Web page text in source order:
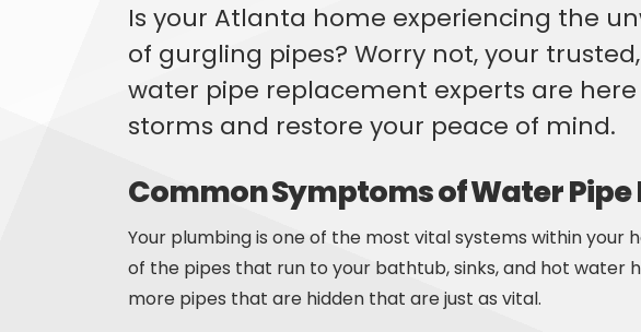
Is your Atlanta home experiencing the
of gurgling pipes? Worry not, your
water pipe replacement experts are
storms and restore your peace of mind.
Common Symptoms of Water Pipe
Your plumbing is one of the most vital systems within your
of the pipes that run to your bathtub, sinks, and hot water
more pipes that are hidden that are just as vital.